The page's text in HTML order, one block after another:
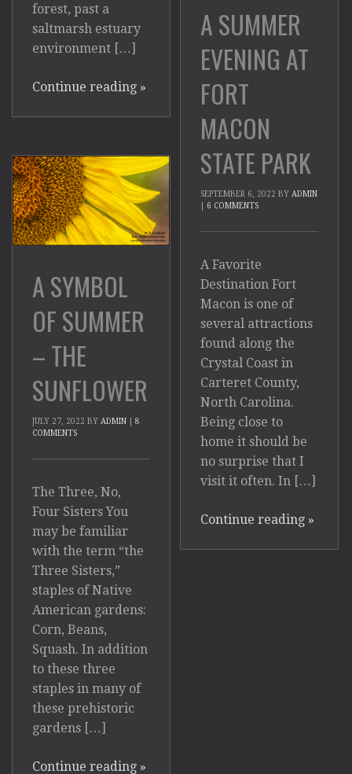
forest, past a
saltmarsh estuary
environment […]
Continue reading »
A SUMMER
EVENING AT
FORT
MACON
STATE PARK
SEPTEMBER 6, 2022 BY ADMIN
6 COMMENTS
A Favorite
Destination Fort
Macon is one of
several attractions
found along the
Crystal Coast in
Carteret County,
North Carolina.
Being close to
home it should be
no surprise that I
visit it often. In […]
Continue reading »
A SYMBOL
OF SUMMER
– THE
SUNFLOWER
JULY 27, 2022 BY ADMIN
8
COMMENTS
The Three, No,
Four Sisters You
may be familiar
with the term “the
Three Sisters,”
staples of Native
American gardens:
Corn, Beans,
Squash. In addition
to these three
staples in many of
these prehistoric
gardens […]
Continue reading »